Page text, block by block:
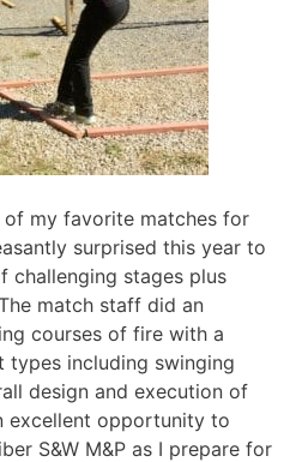
of my favorite matches for
surprised this year to
challenging stages plus
match staff did an
courses of fire with a
including swinging
design and execution of
excellent opportunity to
S&W M&P as I prepare for